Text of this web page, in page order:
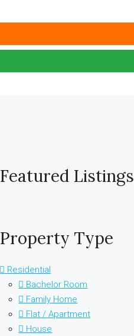
Featured Listings
Property Type
Residential
Bachelor Room
Family Home
Flat / Apartment
House